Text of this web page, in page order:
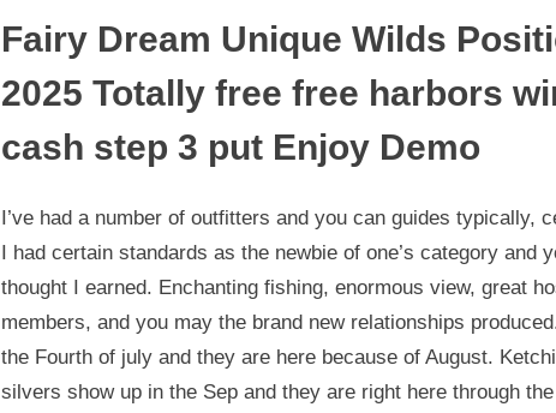
Fairy Dream Unique Wilds
2025 Totally free free harbors
cash step 3 put Enjoy Demo
I’ve had a number of outfitters and you can guides typically,
I had certain standards as the newbie of one’s category and
thought I earned. Enchanting fishing, enormous view, great
members, and you may the brand new relationships
the Fourth of july and they are here because of August.
silvers show up in the Sep and they are right here through